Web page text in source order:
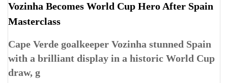
Vozinha Becomes World Cup Hero After Spain
Masterclass
Cape Verde goalkeeper Vozinha stunned Spain
with a brilliant display in a historic World Cup
draw, g